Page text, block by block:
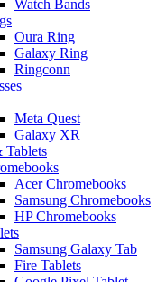
Watch Bands
Oura Ring
Galaxy Ring
Ringconn
Meta Quest
Galaxy XR
Tablets
Acer Chromebooks
Samsung Chromebooks
HP Chromebooks
Samsung Galaxy Tab
Fire Tablets